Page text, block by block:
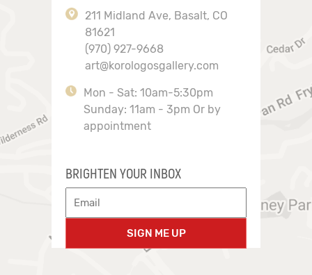
211 Midland Ave, Basalt, CO
81621
(970) 927-9668
art@korologosgallery.com
Mon - Sat: 10am-5:30pm
Sunday: 11am - 3pm Or by
appointment
BRIGHTEN YOUR INBOX
SIGN ME UP